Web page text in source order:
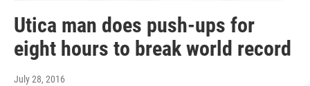
Utica man does push-ups for
eight hours to break world record
July 28, 2016